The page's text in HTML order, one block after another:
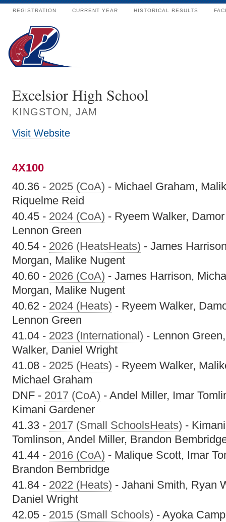
REGISTRATION CURRENT YEAR HISTORICAL RESULTS
Excelsior High School
KINGSTON, JAM
Visit Website
4X100
40.36 - 2025 (CoA) - Michael Graham,
Riquelme Reid
40.45 - 2024 (CoA) - Ryeem Walker,
Lennon Green
40.54 - 2026 (HeatsHeats) - James
Morgan, Malike Nugent
40.60 - 2026 (CoA) - James Harrison,
Morgan, Malike Nugent
40.62 - 2024 (Heats) - Ryeem Walker,
Lennon Green
41.04 - 2023 (International) - Lennon
Walker, Daniel Wright
41.08 - 2025 (Heats) - Ryeem Walker,
Michael Graham
DNF - 2017 (CoA) - Andel Miller, Imar
Kimani Gardener
41.33 - 2017 (Small SchoolsHeats) -
Tomlinson, Andel Miller, Brandon
41.44 - 2016 (CoA) - Malique Scott, Imar
Brandon Bembridge
41.84 - 2022 (Heats) - Jahani Smith, Ryan
Daniel Wright
42.05 - 2015 (Small Schools) - Ayoka